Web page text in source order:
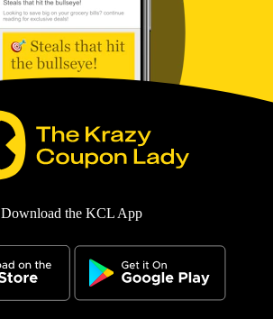
Download the KCL App